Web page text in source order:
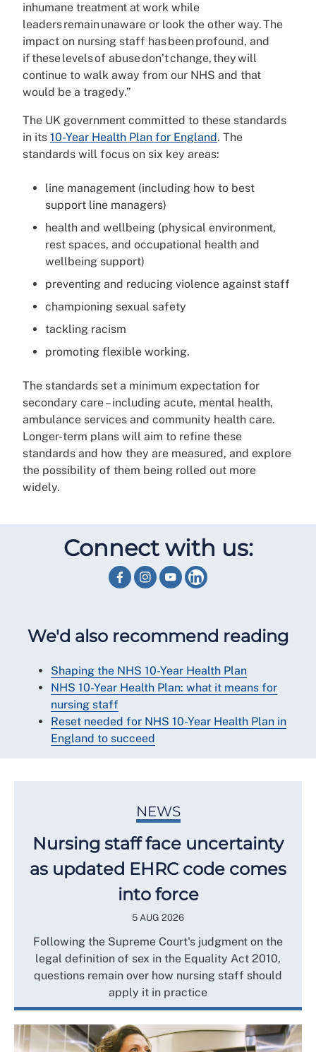
inhumane treatment at work while
leaders remain unaware or look the other way. The
impact on nursing staff has been profound, and
if these levels of abuse don’t change, they will
continue to walk away from our NHS and that
would be a tragedy.”
The UK government committed to these standards
in its 10-Year Health Plan for England. The
standards will focus on six key areas:
line management (including how to best
support line managers)
health and wellbeing (physical environment,
rest spaces, and occupational health and
wellbeing support)
preventing and reducing violence against staff
championing sexual safety
tackling racism
promoting flexible working.
The standards set a minimum expectation for
secondary care – including acute, mental health,
ambulance services and community health care.
Longer-term plans will aim to refine these
standards and how they are measured, and explore
the possibility of them being rolled out more
widely.
Connect with us:
We'd also recommend reading
Shaping the NHS 10-Year Health Plan
NHS 10-Year Health Plan: what it means for
nursing staff
Reset needed for NHS 10-Year Health Plan in
England to succeed
NEWS
Nursing staff face uncertainty
as updated EHRC code comes
into force
5 AUG 2026
Following the Supreme Court's judgment on the
legal definition of sex in the Equality Act 2010,
questions remain over how nursing staff should
apply it in practice